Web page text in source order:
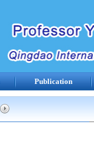
Publication